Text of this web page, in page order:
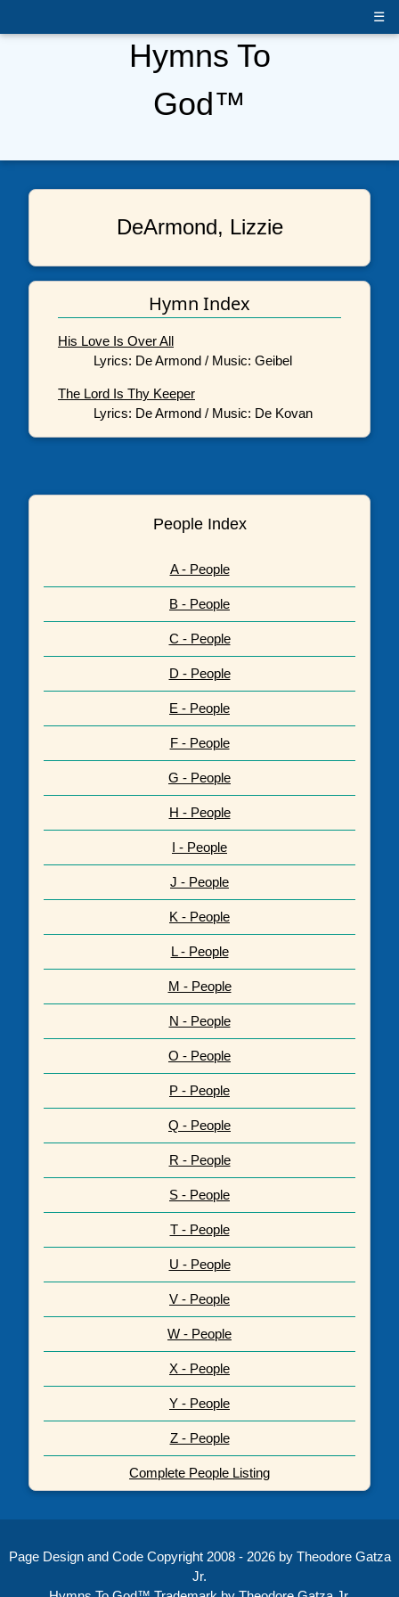
☰
Hymns To
God™
DeArmond, Lizzie
Hymn Index
His Love Is Over All
Lyrics: De Armond / Music: Geibel
The Lord Is Thy Keeper
Lyrics: De Armond / Music: De Kovan
People Index
A - People
B - People
C - People
D - People
E - People
F - People
G - People
H - People
I - People
J - People
K - People
L - People
M - People
N - People
O - People
P - People
Q - People
R - People
S - People
T - People
U - People
V - People
W - People
X - People
Y - People
Z - People
Complete People Listing
Page Design and Code Copyright 2008 - 2026 by Theodore Gatza
Jr.